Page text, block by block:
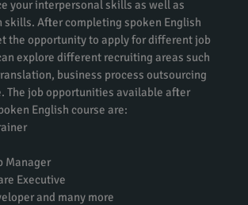
your interpersonal skills as well as
skills. After completing spoken English
the opportunity to apply for different job
explore different recruiting areas such
business process outsourcing
The job opportunities available after
English course are:
Manager
Executive
and many more